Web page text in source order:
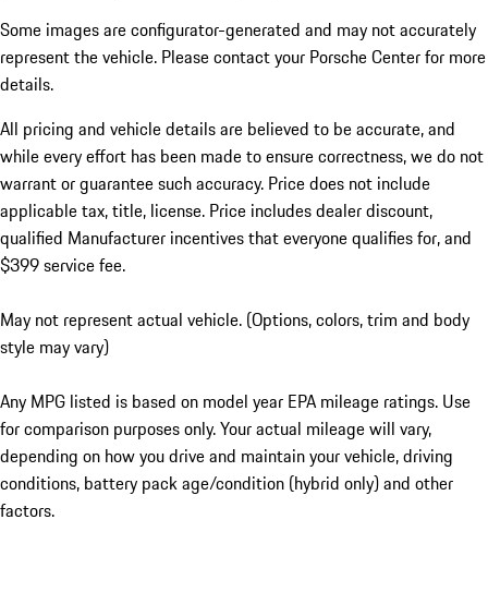
Some images are configurator-generated and may not accurately
represent the vehicle. Please contact your Porsche Center for more
details.
All pricing and vehicle details are believed to be accurate, and
while every effort has been made to ensure correctness, we do not
warrant or guarantee such accuracy. Price does not include
applicable tax, title, license. Price includes dealer discount,
qualified Manufacturer incentives that everyone qualifies for, and
$399 service fee.
May not represent actual vehicle. (Options, colors, trim and body
style may vary)
Any MPG listed is based on model year EPA mileage ratings. Use
for comparison purposes only. Your actual mileage will vary,
depending on how you drive and maintain your vehicle, driving
conditions, battery pack age/condition (hybrid only) and other
factors.